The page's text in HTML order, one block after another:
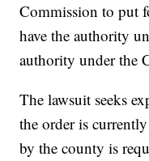
Commission to put
have the authority
authority under the
The lawsuit seeks
the order is
by the county is